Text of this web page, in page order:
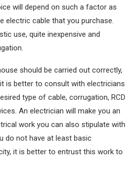
will depend on such a factor as
electric cable that you purchase.
use, quite inexpensive and
should be carried out correctly,
is better to consult with electricians
type of cable, corrugation, RCD
An electrician will make you an
work you can also stipulate with
do not have at least basic
it is better to entrust this work to